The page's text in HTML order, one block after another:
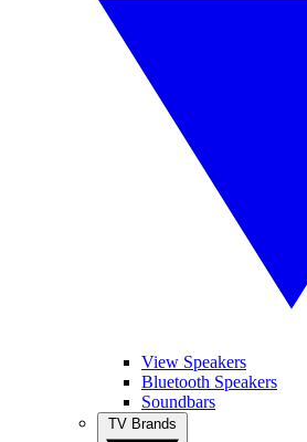
View Speakers
Bluetooth Speakers
Soundbars